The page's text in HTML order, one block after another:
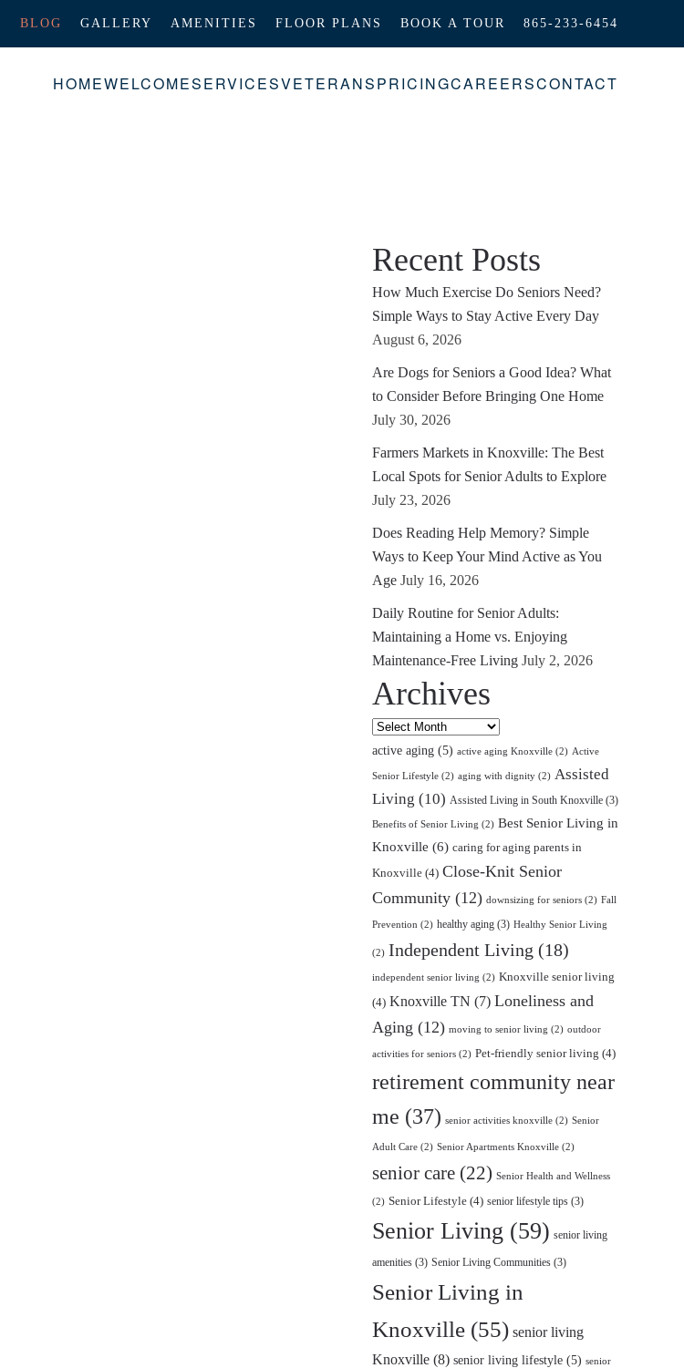
BLOG GALLERY AMENITIES FLOOR PLANS BOOK A TOUR 865-233-6454
HOMEWELCOMESERVICESVETERANSPRICINGCAREERSCONTACT
Recent Posts
How Much Exercise Do Seniors Need?
Simple Ways to Stay Active Every Day
August 6, 2026
Are Dogs for Seniors a Good Idea? What
to Consider Before Bringing One Home
July 30, 2026
Farmers Markets in Knoxville: The Best
Local Spots for Senior Adults to Explore
July 23, 2026
Does Reading Help Memory? Simple
Ways to Keep Your Mind Active as You
Age July 16, 2026
Daily Routine for Senior Adults:
Maintaining a Home vs. Enjoying
Maintenance-Free Living July 2, 2026
Archives
Archives
active aging (5) active aging Knoxville (2) Active
Senior Lifestyle (2) aging with dignity (2) Assisted
Living (10) Assisted Living in South Knoxville (3)
Benefits of Senior Living (2) Best Senior Living in
Knoxville (6) caring for aging parents in
Knoxville (4) Close-Knit Senior
Community (12) downsizing for seniors (2) Fall
Prevention (2) healthy aging (3) Healthy Senior Living
(2) Independent Living (18)
independent senior living (2) Knoxville senior living
(4) Knoxville TN (7) Loneliness and
Aging (12) moving to senior living (2) outdoor
activities for seniors (2) Pet-friendly senior living (4)
retirement community near
me (37) senior activities knoxville (2) Senior
Adult Care (2) Senior Apartments Knoxville (2)
senior care (22) Senior Health and Wellness
(2) Senior Lifestyle (4) senior lifestyle tips (3)
Senior Living (59) senior living
amenities (3) Senior Living Communities (3)
Senior Living in
Knoxville (55) senior living
Knoxville (8) senior living lifestyle (5) senior